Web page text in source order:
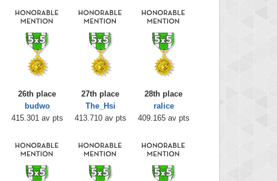
26th place
budwo
415.301 av pts
27th place
The_Hsi
413.710 av pts
28th place
ralice
409.165 av pts